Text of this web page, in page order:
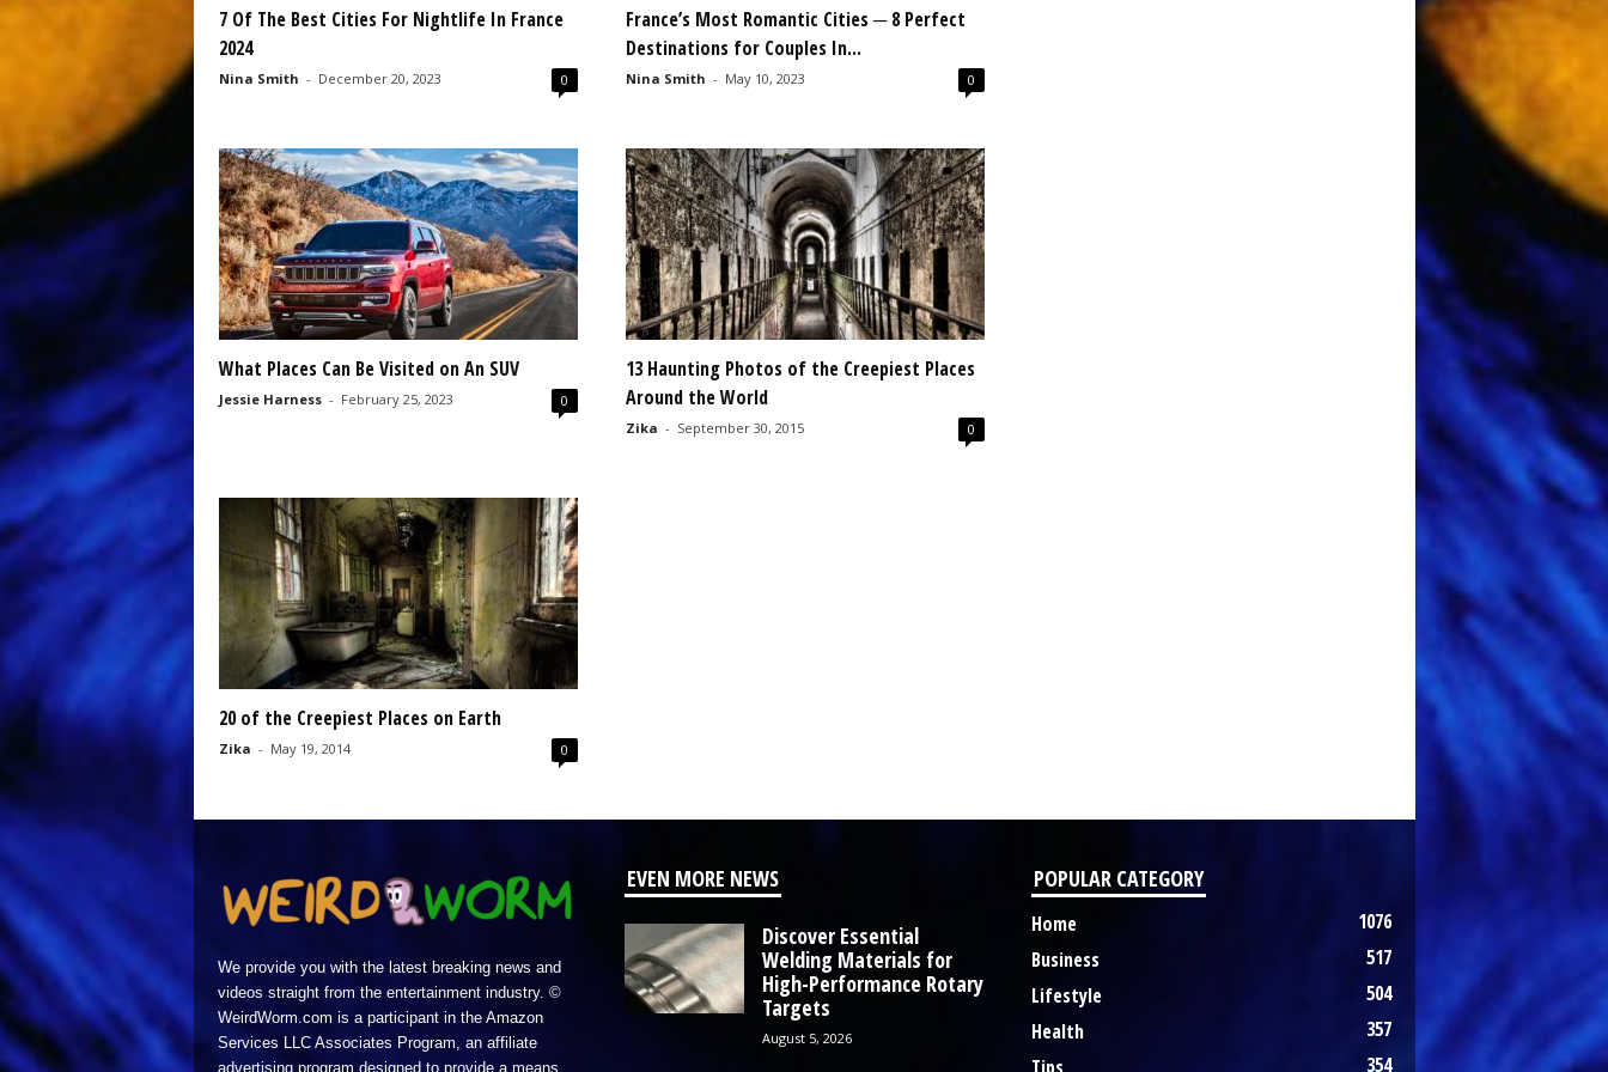
7 Of The Best Cities For Nightlife In France
2024
Nina Smith - December 20, 2023 0
France’s Most Romantic Cities ─ 8 Perfect
Destinations for Couples In...
Nina Smith - May 10, 2023 0
What Places Can Be Visited on An SUV
Jessie Harness - February 25, 2023 0
13 Haunting Photos of the Creepiest Places
Around the World
Zika - September 30, 2015 0
20 of the Creepiest Places on Earth
Zika - May 19, 2014 0
We provide you with the latest breaking news and
videos straight from the entertainment industry. ©
WeirdWorm.com is a participant in the Amazon
Services LLC Associates Program, an affiliate
advertising program designed to provide a means
EVEN MORE NEWS
Discover Essential
Welding Materials for
High-Performance Rotary
Targets
August 5, 2026
POPULAR CATEGORY
Home
1076
Business
517
Lifestyle
504
Health
357
354